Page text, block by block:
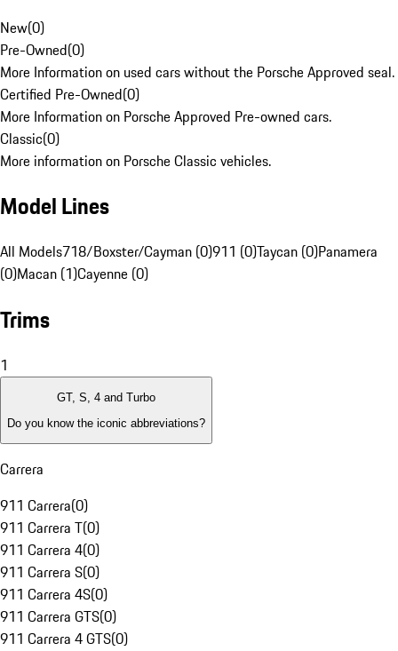
New(0)
Pre-Owned(0)
More Information on used cars without the Porsche Approved seal.
Certified Pre-Owned(0)
More Information on Porsche Approved Pre-owned cars.
Classic(0)
More information on Porsche Classic vehicles.
Model Lines
All Models718/Boxster/Cayman (0)911 (0)Taycan (0)Panamera
(0)Macan (1)Cayenne (0)
Trims
1
GT, S, 4 and Turbo
Do you know the iconic abbreviations?
Carrera
911 Carrera(0)
911 Carrera T(0)
911 Carrera 4(0)
911 Carrera S(0)
911 Carrera 4S(0)
911 Carrera GTS(0)
911 Carrera 4 GTS(0)